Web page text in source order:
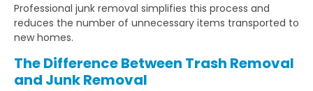
Professional junk removal simplifies this process and
reduces the number of unnecessary items transported to
new homes.
The Difference Between Trash Removal
and Junk Removal